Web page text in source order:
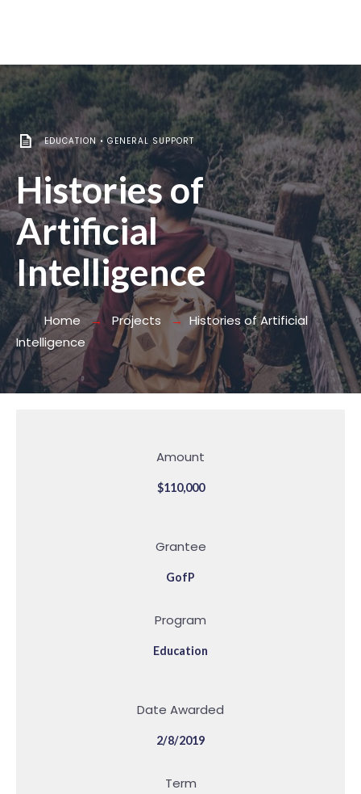
EDUCATION •GENERAL SUPPORT
Histories of
Artificial
Intelligence
Home Projects
Histories of Artificial
Intelligence
Amount
$110,000
Grantee
GofP
Program
Education
Date Awarded
2/8/2019
Term